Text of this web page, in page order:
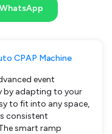
WhatsApp
CPAP Machine
event
by adapting to your
to fit into any space,
consistent
smart ramp